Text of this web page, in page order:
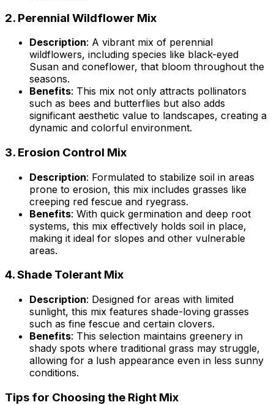
2. Perennial Wildflower Mix
Description: A vibrant mix of perennial
wildflowers, including species like black-eyed
Susan and coneflower, that bloom throughout the
seasons.
Benefits: This mix not only attracts pollinators
such as bees and butterflies but also adds
significant aesthetic value to landscapes, creating a
dynamic and colorful environment.
3. Erosion Control Mix
Description: Formulated to stabilize soil in areas
prone to erosion, this mix includes grasses like
creeping red fescue and ryegrass.
Benefits: With quick germination and deep root
systems, this mix effectively holds soil in place,
making it ideal for slopes and other vulnerable
areas.
4.Shade Tolerant Mix
Description: Designed for areas with limited
sunlight, this mix features shade-loving grasses
such as fine fescue and certain clovers.
Benefits: This selection maintains greenery in
shady spots where traditional grass may struggle,
allowing for a lush appearance even in less sunny
conditions.
Tips for Choosing the Right Mix